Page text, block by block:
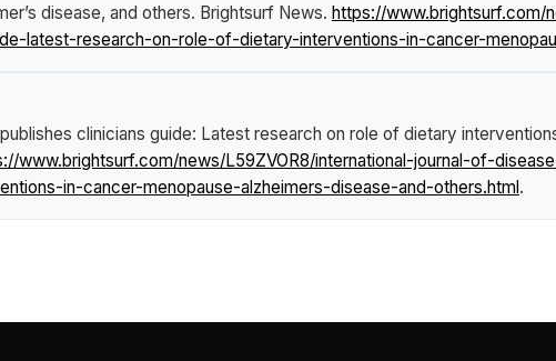
disease, and others. Brightsurf News. https://www.brightsurf.com/
latest-research-on-role-of-dietary-interventions-in-cancer-
clinicians guide: Latest research on role of dietary
www.brightsurf.com/news/L59ZVOR8/international-journal-of-
in-cancer-menopause-alzheimers-disease-and-others.html.